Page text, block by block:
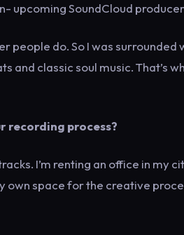
upcoming SoundCloud
people do. So I was surrounded
classic soul music. That’s
recording process?
I’m renting an office in my
own space for the creative